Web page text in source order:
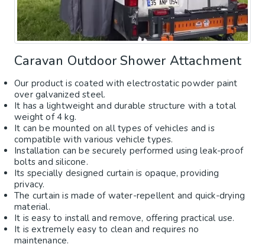
Caravan Outdoor Shower Attachment
Our product is coated with electrostatic powder paint
over galvanized steel.
It has a lightweight and durable structure with a total
weight of 4 kg.
It can be mounted on all types of vehicles and is
compatible with various vehicle types.
Installation can be securely performed using leak-proof
bolts and silicone.
Its specially designed curtain is opaque, providing
privacy.
The curtain is made of water-repellent and quick-drying
material.
It is easy to install and remove, offering practical use.
It is extremely easy to clean and requires no
maintenance.